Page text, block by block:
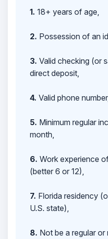
1. 18+ years of age,
2. Possession of an
3. Valid checking (or
direct deposit,
4. Valid phone number,
5. Minimum regular
month,
6. Work experience
(better 6 or 12),
7. Florida residency
U.S. state),
8. Not be a regular